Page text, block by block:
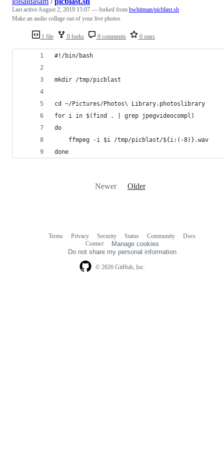
1 file 0 forks 0 comments 0 stars
Last activeAugust 2, 2019 15:07 — forked from bwhitman/picblast.sh
Make an audio collage out of your live photos
#!/bin/bash
mkdir /tmp/picblast
cd ~/Pictures/Photos\ Library.photoslibrary
for i in $(find . | grep jpegvideocompl)
do
    ffmpeg -i $i /tmp/picblast/${i:(-8)}.wav
done
Newer Older
© 2026 GitHub, Inc.
Terms Privacy Security Status Community
Docs
Contact
Manage cookies
Do not share my personal information